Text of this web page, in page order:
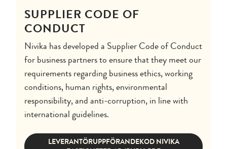
SUPPLIER CODE OF
CONDUCT
Nivika has developed a Supplier Code of Conduct
for business partners to ensure that they meet our
requirements regarding business ethics, working
conditions, human rights, environmental
responsibility, and anti-corruption, in line with
international guidelines.
LEVERANTÖRUPPFÖRANDEKOD NIVIKA